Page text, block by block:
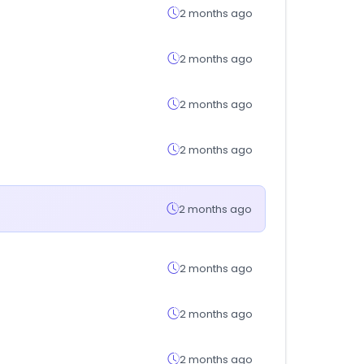
2 months ago
2 months ago
2 months ago
2 months ago
2 months ago
2 months ago
2 months ago
2 months ago